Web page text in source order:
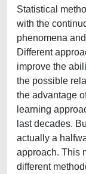
Statistical
with the
phenomena
Different
improve the
the possible
the advantage
learning
last decades.
actually a
approach. This
different